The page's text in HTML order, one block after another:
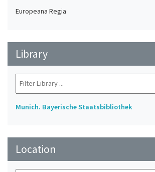
Europeana Regia
Library
Munich. Bayerische Staatsbibliothek
Location